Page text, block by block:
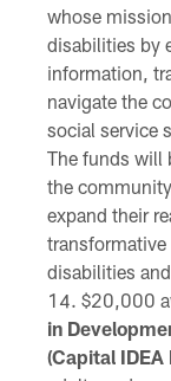
whose
disabilities by
information,
navigate the
social service
The funds will
the
expand their
disabilities
$20,000
in
(Capital IDEA